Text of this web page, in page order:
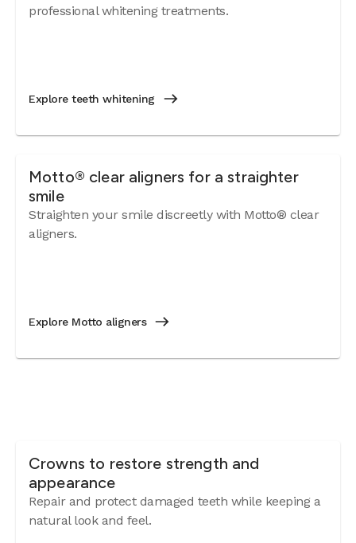
professional whitening treatments.
Explore teeth whitening
Motto® clear aligners for a straighter
smile
Straighten your smile discreetly with Motto® clear
aligners.
Explore Motto aligners
Crowns to restore strength and
appearance
Repair and protect damaged teeth while keeping a
natural look and feel.